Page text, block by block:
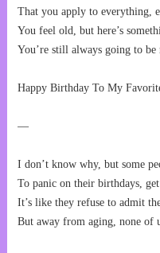
That you apply to everything,
You feel old, but here’s
You’re still always going to
Happy Birthday To My
—
I don’t know why, but some
To panic on their birthdays,
It’s like they refuse to admit
But away from aging, none of